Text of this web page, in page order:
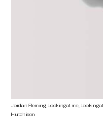
Jordan Fleming, Looking at me, Looking
Hutchison